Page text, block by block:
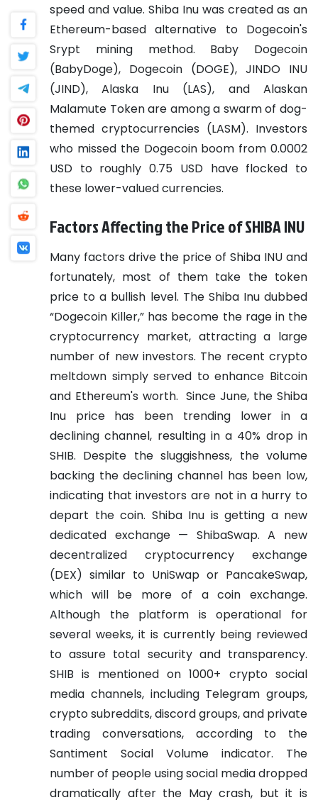
speed and value. Shiba Inu was created as an
Ethereum-based alternative to Dogecoin's
Srypt mining method. Baby Dogecoin
(BabyDoge), Dogecoin (DOGE), JINDO INU
(JIND), Alaska Inu (LAS), and Alaskan
Malamute Token are among a swarm of dog-
themed cryptocurrencies (LASM). Investors
who missed the Dogecoin boom from 0.0002
USD to roughly 0.75 USD have flocked to
these lower-valued currencies.
Factors Affecting the Price of SHIBA INU
Many factors drive the price of Shiba INU and
fortunately, most of them take the token
price to a bullish level. The Shiba Inu dubbed
“Dogecoin Killer,” has become the rage in the
cryptocurrency market, attracting a large
number of new investors. The recent crypto
meltdown simply served to enhance Bitcoin
and Ethereum's worth. Since June, the Shiba
Inu price has been trending lower in a
declining channel, resulting in a 40% drop in
SHIB. Despite the sluggishness, the volume
backing the declining channel has been low,
indicating that investors are not in a hurry to
depart the coin. Shiba Inu is getting a new
dedicated exchange — ShibaSwap. A new
decentralized cryptocurrency exchange
(DEX) similar to UniSwap or PancakeSwap,
which will be more of a coin exchange.
Although the platform is operational for
several weeks, it is currently being reviewed
to assure total security and transparency.
SHIB is mentioned on 1000+ crypto social
media channels, including Telegram groups,
crypto subreddits, discord groups, and private
trading conversations, according to the
Santiment Social Volume indicator. The
number of people using social media dropped
dramatically after the May crash, but it is